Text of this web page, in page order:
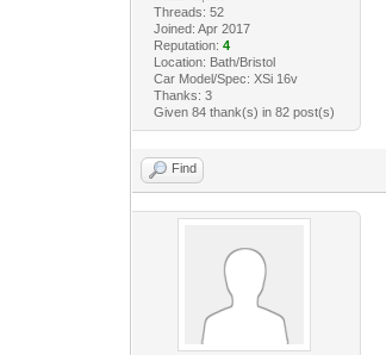
Threads: 52
Joined: Apr 2017
Reputation: 4
Location: Bath/Bristol
Car Model/Spec: XSi 16v
Thanks: 3
Given 84 thank(s) in 82 post(s)
Find